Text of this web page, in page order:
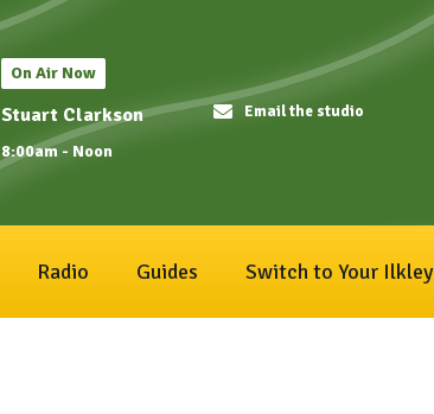
On Air Now
Stuart Clarkson
8:00am - Noon
Email the studio
Radio Guides Switch to Your Ilkley